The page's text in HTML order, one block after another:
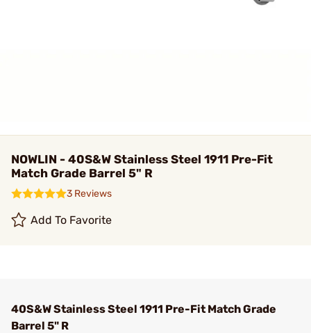
NOWLIN - 40S&W Stainless Steel 1911 Pre-Fit
Match Grade Barrel 5" R
3 Reviews
Add To Favorite
40S&W Stainless Steel 1911 Pre-Fit Match Grade
Barrel 5" R